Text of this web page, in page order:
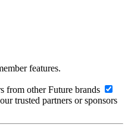
features.
from other Future brands
trusted partners or sponsors